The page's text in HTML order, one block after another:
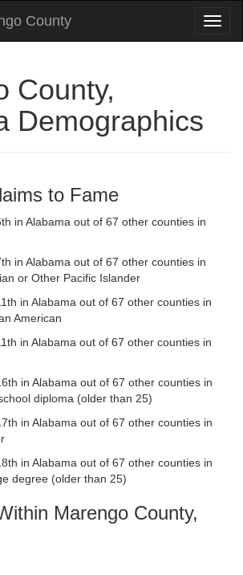
County
County,
Demographics
to Fame
in Alabama out of 67 other counties in
in Alabama out of 67 other counties in
or Other Pacific Islander
in Alabama out of 67 other counties in
American
in Alabama out of 67 other counties in
in Alabama out of 67 other counties in
diploma (older than 25)
in Alabama out of 67 other counties in
in Alabama out of 67 other counties in
degree (older than 25)
Marengo County,